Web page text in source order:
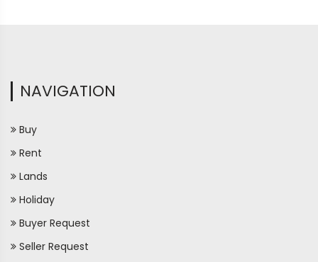
NAVIGATION
Buy
Rent
Lands
Holiday
Buyer Request
Seller Request